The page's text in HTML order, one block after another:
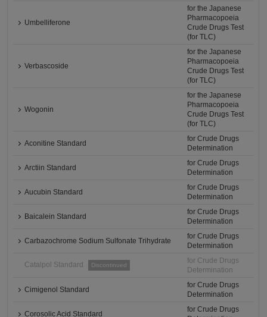
Umbelliferone
for the Japanese
Pharmacopoeia
Crude Drugs Test
(for TLC)
Verbascoside
for the Japanese
Pharmacopoeia
Crude Drugs Test
(for TLC)
Wogonin
for the Japanese
Pharmacopoeia
Crude Drugs Test
(for TLC)
Aconitine Standard
for Crude Drugs
Determination
Arctiin Standard
for Crude Drugs
Determination
Aucubin Standard
for Crude Drugs
Determination
Baicalein Standard
for Crude Drugs
Determination
Carbazochrome Sodium Sulfonate Trihydrate
for Crude Drugs
Determination
Catalpol Standard Discontinued
for Crude Drugs
Determination
Cimigenol Standard
for Crude Drugs
Determination
Corosolic Acid Standard
for Crude Drugs